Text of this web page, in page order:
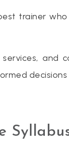
trainer